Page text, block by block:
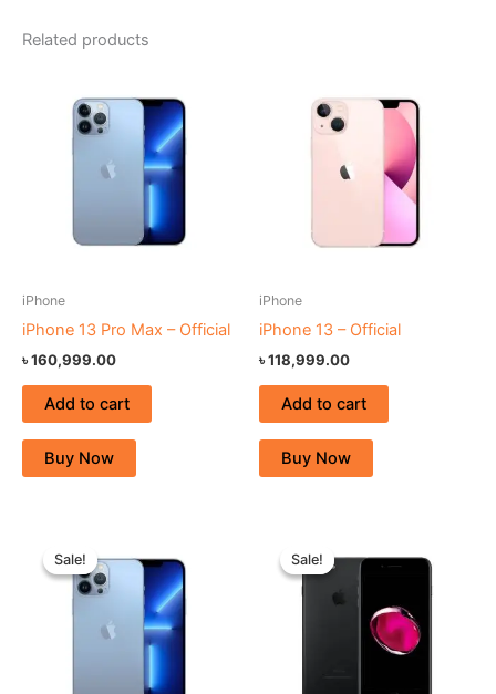
Related products
iPhone
iPhone 13 Pro Max – Official
৳160,999.00
Add to cart
Buy Now
iPhone
iPhone 13 – Official
৳118,999.00
Add to cart
Buy Now
Sale!
Sale!
was:
৳ 64,000.00.
Sale!
Sale!
was:
৳ 20,000.00.
is: